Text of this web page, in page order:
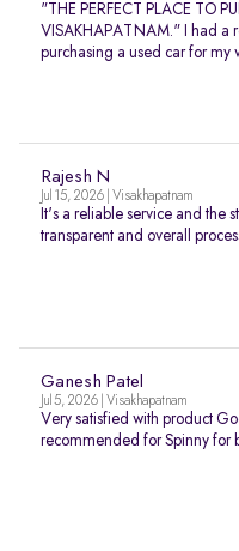
"THE PERFECT PLACE TO
VISAKHAPATNAM." I had a
purchasing a used car for my
Rajesh N
Jul 15, 2026 | Visakhapatnam
It's a reliable service and the
transparent and overall
Ganesh Patel
Jul 5, 2026 | Visakhapatnam
Very satisfied with product
recommended for Spinny for